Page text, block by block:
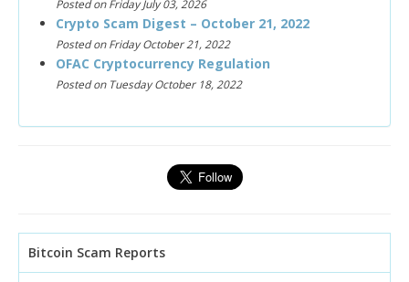
Posted on Friday July 03, 2026
Crypto Scam Digest – October 21, 2022
Posted on Friday October 21, 2022
OFAC Cryptocurrency Regulation
Posted on Tuesday October 18, 2022
Bitcoin Scam Reports